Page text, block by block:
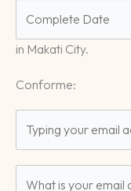
in Makati City.
Conforme: